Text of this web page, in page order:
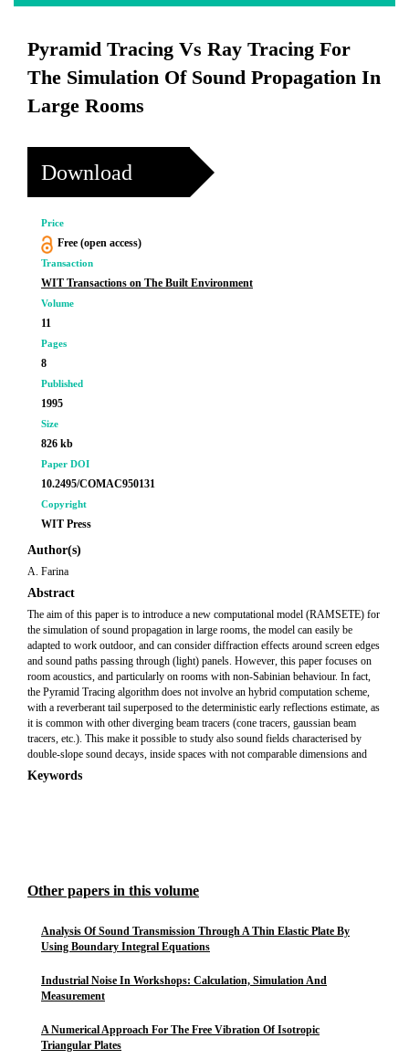
Pyramid Tracing Vs Ray Tracing For
The Simulation Of Sound Propagation In
Large Rooms
Download
Price
Free (open access)
Transaction
WIT Transactions on The Built Environment
Volume
11
Pages
8
Published
1995
Size
826 kb
Paper DOI
10.2495/COMAC950131
Copyright
WIT Press
Author(s)
A. Farina
Abstract
The aim of this paper is to introduce a new computational model (RAMSETE) for
the simulation of sound propagation in large rooms, the model can easily be
adapted to work outdoor, and can consider diffraction effects around screen edges
and sound paths passing through (light) panels. However, this paper focuses on
room acoustics, and particularly on rooms with non-Sabinian behaviour. In fact,
the Pyramid Tracing algorithm does not involve an hybrid computation scheme,
with a reverberant tail superposed to the deterministic early reflections estimate, as
it is common with other diverging beam tracers (cone tracers, gaussian beam
tracers, etc.). This make it possible to study also sound fields characterised by
double-slope sound decays, inside spaces with not comparable dimensions and
Keywords
Other papers in this volume
Analysis Of Sound Transmission Through A Thin Elastic Plate By
Using Boundary Integral Equations
Industrial Noise In Workshops: Calculation, Simulation And
Measurement
A Numerical Approach For The Free Vibration Of Isotropic
Triangular Plates